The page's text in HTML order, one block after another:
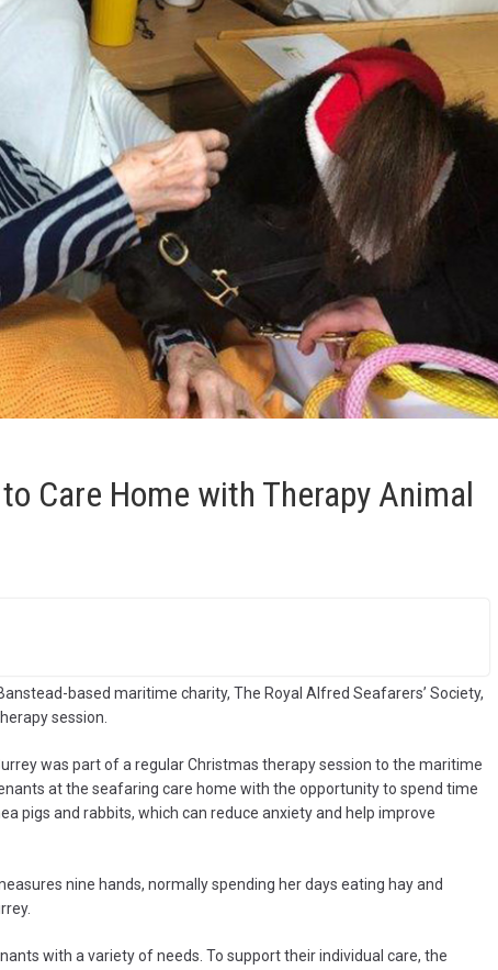
Care Home with Therapy Animal
based maritime charity, The Royal Alfred Seafarers’ Society,
session.
was part of a regular Christmas therapy session to the maritime
at the seafaring care home with the opportunity to spend time
pigs and rabbits, which can reduce anxiety and help improve
nine hands, normally spending her days eating hay and
with a variety of needs. To support their individual care, the